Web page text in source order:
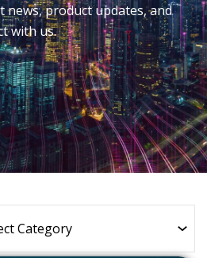
news, product updates, and
with us.